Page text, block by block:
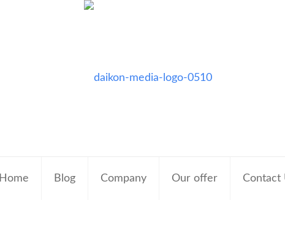
Home Blog Company Our offer Contact